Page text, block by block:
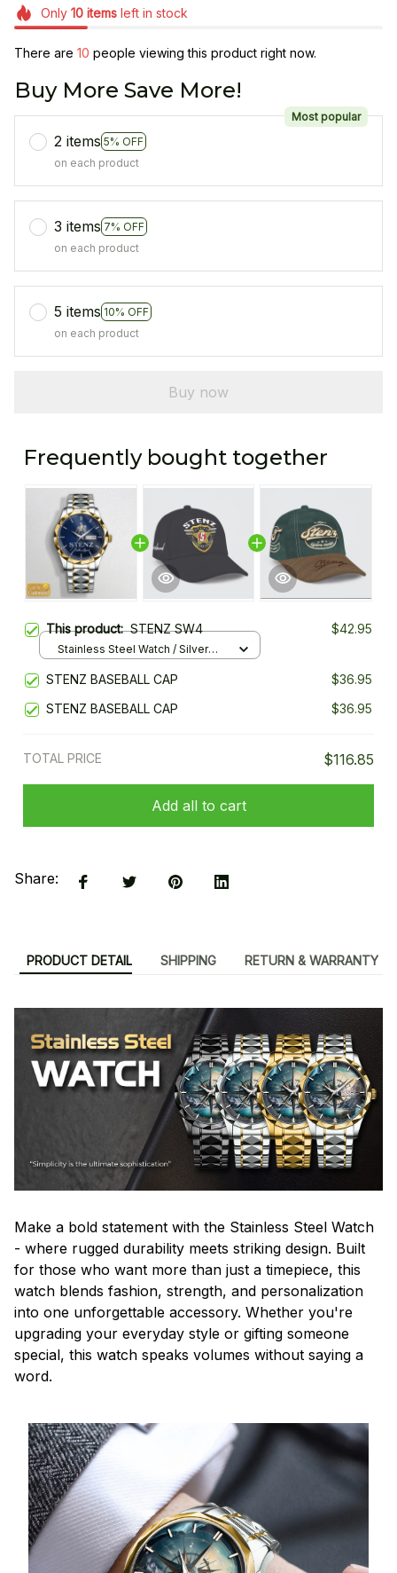
Only 10itemsleft in stock
There are 13 people viewing this product right now.
Buy More Save More!
2 items 5% OFF
Most popular
on each product
3 items 7% OFF
on each product
5 items 10% OFF
on each product
Buy now
Frequently bought together
This product:STENZ SW4 $42.95
Stainless Steel Watch / Silver
STENZ BASEBALL CAP
$36.95
STENZ BASEBALL CAP
$36.95
TOTAL PRICE $116.85
Add all to cart
Share:
PRODUCT DETAIL SHIPPING RETURN & WARRANTY
Make a bold statement with the Stainless Steel Watch
- where rugged durability meets striking design. Built
for those who want more than just a timepiece, this
watch blends fashion, strength, and personalization
into one unforgettable accessory. Whether you're
upgrading your everyday style or gifting someone
special, this watch speaks volumes without saying a
word.